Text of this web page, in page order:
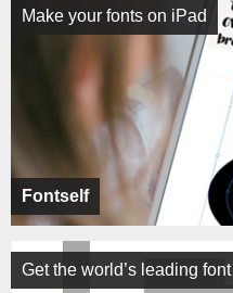
Fontself
Make your fonts on iPad
Get the world’s leading